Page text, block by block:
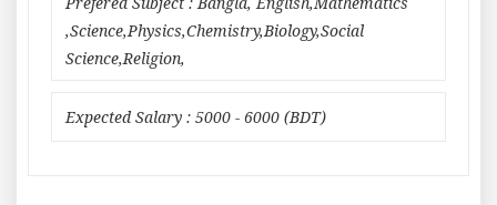
,Science,Physics,Chemistry,Biology,Social
Science,Religion,
Expected Salary : 5000 - 6000 (BDT)